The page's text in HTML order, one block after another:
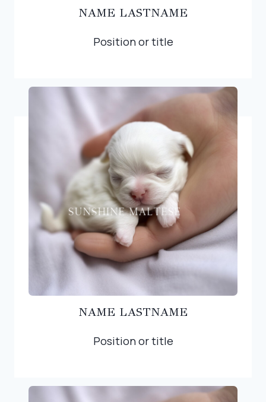
NAME LASTNAME
Position or title
NAME LASTNAME
Position or title